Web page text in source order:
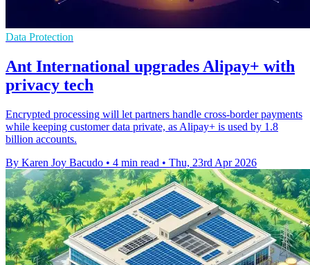
Data Protection
Ant International upgrades Alipay+ with
privacy tech
Encrypted processing will let partners handle cross-border payments
while keeping customer data private, as Alipay+ is used by 1.8
billion accounts.
By Karen Joy Bacudo • 4 min read • Thu, 23rd Apr 2026